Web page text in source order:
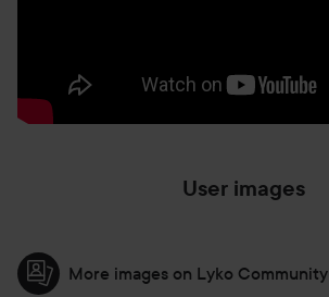
User images
More images on Lyko Community